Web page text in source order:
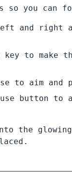
you can
left and
key to
to aim
button to
the